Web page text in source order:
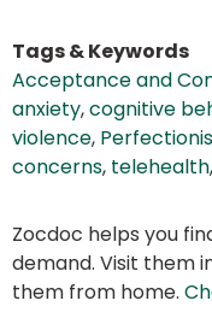
Tags & Keywords
Acceptance and
anxiety,cognitive
violence,
concerns, telehealth,
Zocdoc helps you
demand. Visit them
them from home.